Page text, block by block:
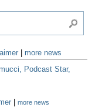
more news
Podcast Star,
|more news